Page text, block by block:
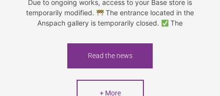
Due to ongoing works, access to your Base store is
temporarily modified.
The entrance located in the
Anspach gallery is temporarily closed.
The
Read the news
+ More